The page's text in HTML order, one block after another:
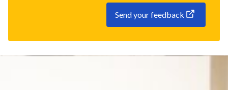
Send your feedback